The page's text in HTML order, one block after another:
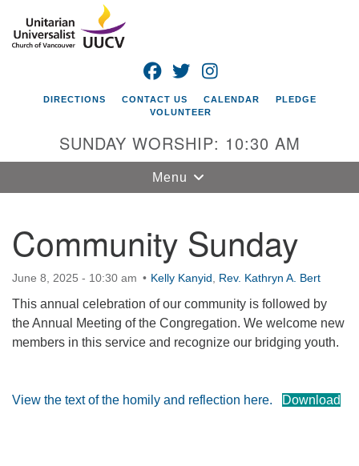
Google
Map
Unitarian
Universalist
Vancouver
4505 E 18th St
Vancouver, WA
98661
office@uucvan.org
FACEBOOK
TWITTER
DIRECTIONS CONTACT US CALENDAR
PLEDGE
VOLUNTEER
SUNDAY WORSHIP: 10:30 AM
Toggle
navigation
Menu
Community Sunday
June 8, 2025 - 10:30 am Kelly Kanyid Rev. Kathryn A. Bert
This annual celebration of our community is followed by
the Annual Meeting of the Congregation. We welcome new
members in this service and recognize our bridging youth.
View the text of the homily and reflection here. Download